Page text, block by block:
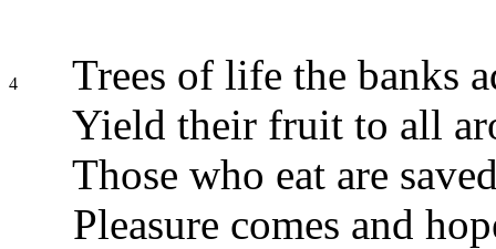
4
Trees of life the banks
Yield their fruit to all
Those who eat are
Pleasure comes and